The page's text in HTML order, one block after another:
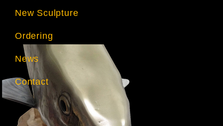
New Sculpture
Ordering
News
Contact